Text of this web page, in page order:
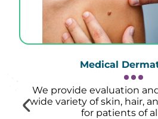
Medical
We provide evaluation
wide variety of skin, hair,
for patients of